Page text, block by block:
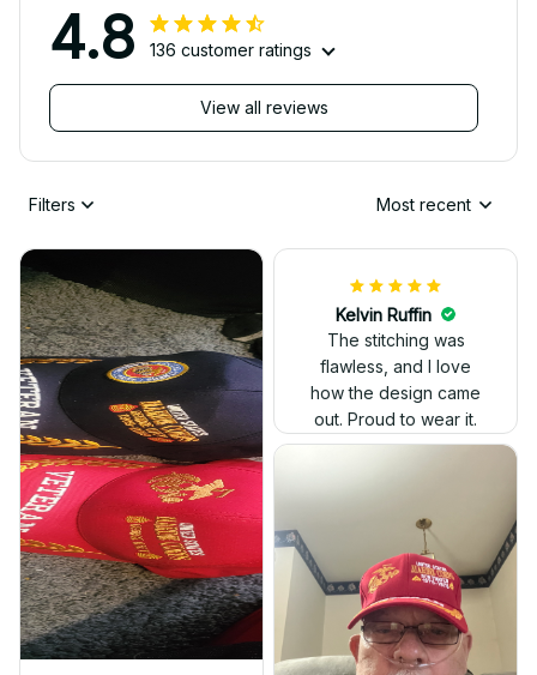
4.8 136 customer ratings
View all reviews
Filters Most recent
Kelvin Ruffin
The stitching was